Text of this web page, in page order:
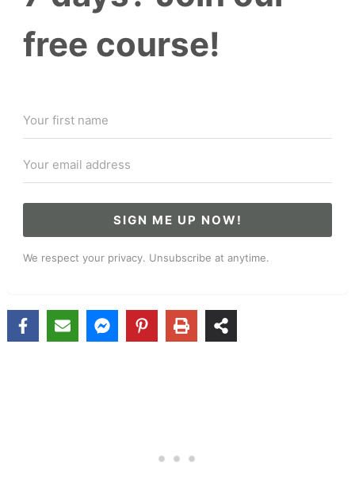
free course!
SIGN ME UP NOW!
We respect your privacy. Unsubscribe at anytime.